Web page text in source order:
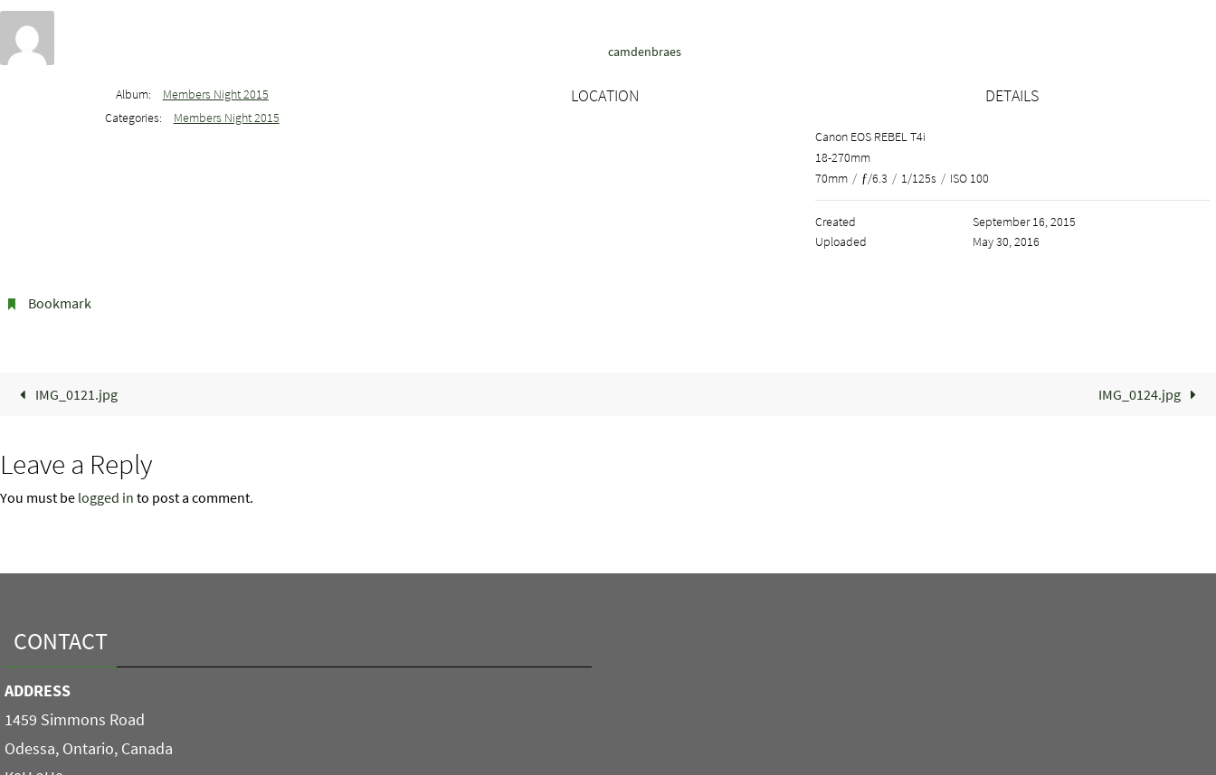
camdenbraes
Album:
Members Night 2015
Categories:
Members Night 2015
LOCATION DETAILS
Canon EOS REBEL T4i
18-270mm
70mm / ƒ/6.3 / 1/125s / ISO 100
Created
September 16, 2015
Uploaded
May 30, 2016
Bookmark.
IMG_0121.jpg IMG_0124.jpg
Leave a Reply
You must be logged in to post a comment.
CONTACT
ADDRESS
1459 Simmons Road
Odessa, Ontario, Canada